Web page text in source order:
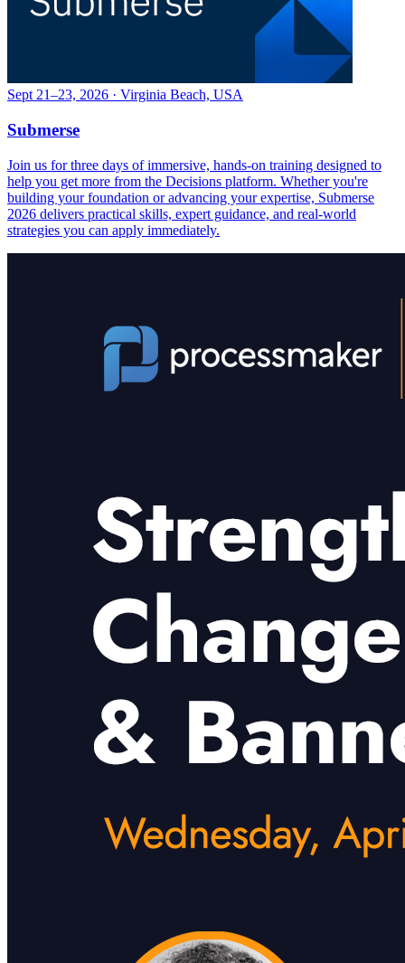
Sept 21–23, 2026 · Virginia Beach, USA
Submerse
Join us for three days of immersive, hands-on training designed to
help you get more from the Decisions platform. Whether you're
building your foundation or advancing your expertise, Submerse
2026 delivers practical skills, expert guidance, and real-world
strategies you can apply immediately.